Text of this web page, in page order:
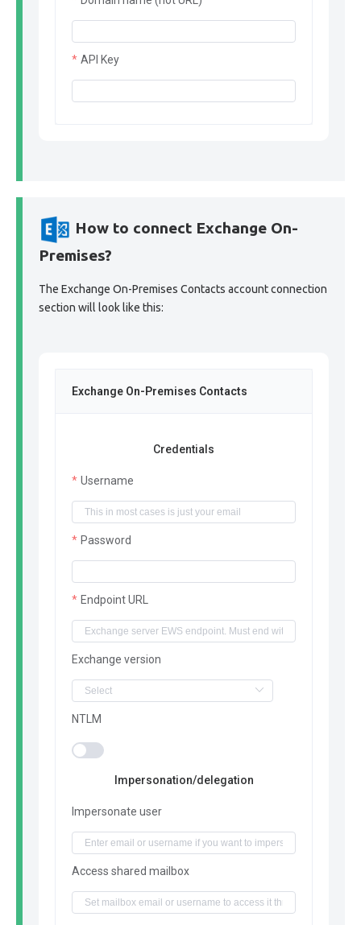
API Key
How to connect Exchange On-
Premises?
The Exchange On-Premises Contacts account connection
section will look like this:
Exchange On-Premises Contacts
Credentials
Username
Password
Endpoint URL
Exchange version
NTLM
Impersonation/delegation
Impersonate user
Access shared mailbox